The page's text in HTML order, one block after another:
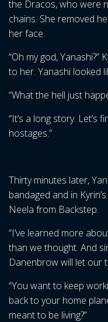
the Dracos, who were
chains. She removed
her face.
“Oh my god, Yanashi?”
to her. Yanashi looked
“What the hell just
“It’s a long story. Let’s
hostages.”
Thirty minutes later,
bandaged and in
Neela from Backstep.
“I’ve learned more
than we thought. And
Danenbrow will let our
“You want to keep
back to your home
meant to be living?”